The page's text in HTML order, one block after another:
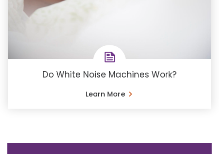
Do White Noise Machines Work?
Learn More